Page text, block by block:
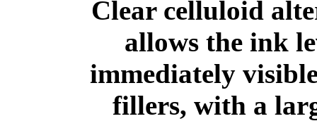
Clear celluloid
allows the ink
immediately
fillers, with a